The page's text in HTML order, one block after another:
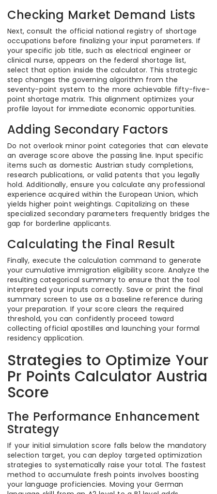
Checking Market Demand Lists
Next, consult the official national registry of shortage
occupations before finalizing your input parameters. If
your specific job title, such as electrical engineer or
clinical nurse, appears on the federal shortage list,
select that option inside the calculator. This strategic
step changes the governing algorithm from the
seventy-point system to the more achievable fifty-five-
point shortage matrix. This alignment optimizes your
profile layout for immediate economic opportunities.
Adding Secondary Factors
Do not overlook minor point categories that can elevate
an average score above the passing line. Input specific
items such as domestic Austrian study completions,
research publications, or valid patents that you legally
hold. Additionally, ensure you calculate any professional
experience acquired within the European Union, which
yields higher point weightings. Capitalizing on these
specialized secondary parameters frequently bridges the
gap for borderline applicants.
Calculating the Final Result
Finally, execute the calculation command to generate
your cumulative immigration eligibility score. Analyze the
resulting categorical summary to ensure that the tool
interpreted your inputs correctly. Save or print the final
summary screen to use as a baseline reference during
your preparation. If your score clears the required
threshold, you can confidently proceed toward
collecting official apostilles and launching your formal
residency application.
Strategies to Optimize Your
Pr Points Calculator Austria
Score
The Performance Enhancement
Strategy
If your initial simulation score falls below the mandatory
selection target, you can deploy targeted optimization
strategies to systematically raise your total. The fastest
method to accumulate fresh points involves boosting
your language proficiencies. Moving your German